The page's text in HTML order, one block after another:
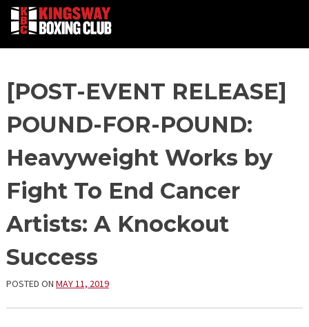
Skip
content
[POST-EVENT RELEASE]
POUND-FOR-POUND:
Heavyweight Works by
Fight To End Cancer
Artists: A Knockout
Success
POSTED ON MAY 11, 2019